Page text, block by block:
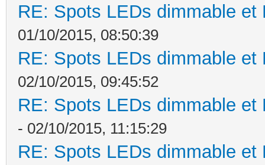
RE: Spots LEDs dimmable
01/10/2015, 08:50:39
RE: Spots LEDs dimmable
02/10/2015, 09:45:52
RE: Spots LEDs dimmable
- 02/10/2015, 11:15:29
RE: Spots LEDs dimmable